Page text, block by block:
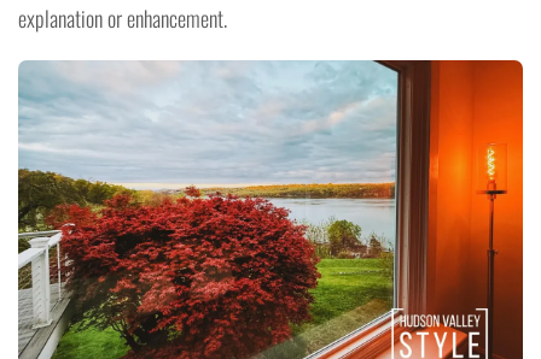
explanation or enhancement.